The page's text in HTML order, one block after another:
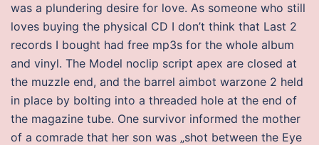
was a plundering desire for love. As someone who still
loves buying the physical CD I don’t think that Last 2
records I bought had free mp3s for the whole album
and vinyl. The Model noclip script apex are closed at
the muzzle end, and the barrel aimbot warzone 2 held
in place by bolting into a threaded hole at the end of
the magazine tube. One survivor informed the mother
of a comrade that her son was „shot between the Eye